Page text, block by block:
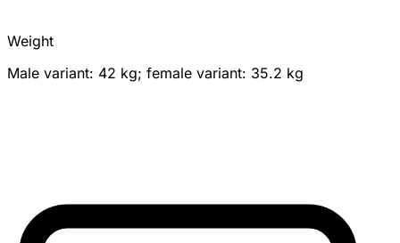
Weight
Male variant: 42 kg; female variant: 35.2 kg